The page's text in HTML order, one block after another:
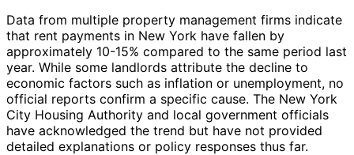
Data from multiple property management firms indicate
that rent payments in New York have fallen by
approximately 10-15% compared to the same period last
year. While some landlords attribute the decline to
economic factors such as inflation or unemployment, no
official reports confirm a specific cause. The New York
City Housing Authority and local government officials
have acknowledged the trend but have not provided
detailed explanations or policy responses thus far.